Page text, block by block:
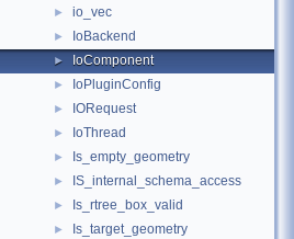
► io_vec
► IoBackend
► IoComponent
► IoPluginConfig
► IORequest
► IoThread
► Is_empty_geometry
► IS_internal_schema_access
► Is_rtree_box_valid
► Is_target_geometry